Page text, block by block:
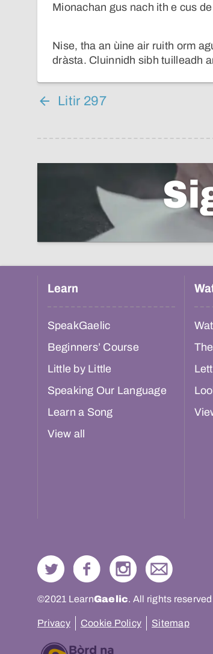
Mionachan gus nach ith e cus
Nise, tha an ùine air ruith orm
dràsta. Cluinnidh sibh tuilleadh
Litir 297
Learn
SpeakGaelic
Beginners’ Course
Little by Little
Speaking Our Language
Learn a Song
View all
©2021 LearnGaelic. All rights
Privacy Cookie Policy Sitemap